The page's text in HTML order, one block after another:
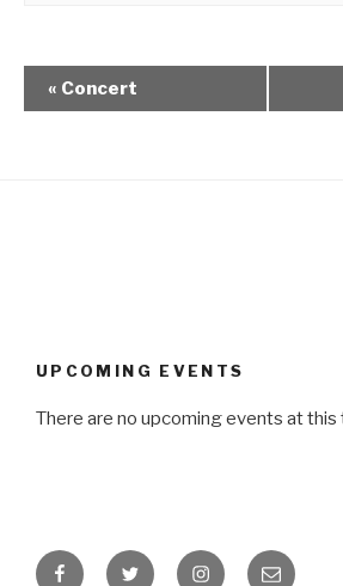
« Concert
UPCOMING EVENTS
There are no upcoming events at this
FacebookTwitter InstagramEmail